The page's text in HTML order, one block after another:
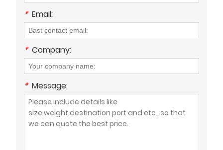
* Email:
* Company:
* Message: